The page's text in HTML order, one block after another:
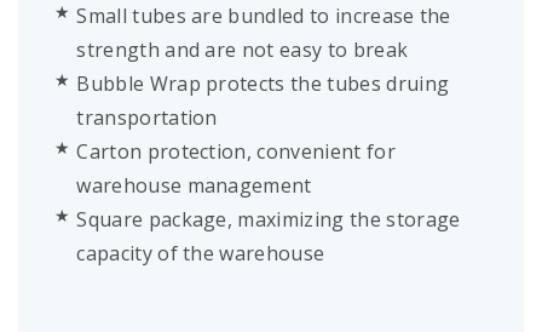
Small tubes are bundled to increase the
strength and are not easy to break
Bubble Wrap protects the tubes druing
transportation
Carton protection, convenient for
warehouse management
Square package, maximizing the storage
capacity of the warehouse